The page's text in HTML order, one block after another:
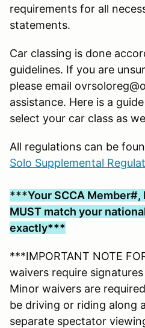
requirements for all
statements.
Car classing is done
guidelines. If you are
please email
assistance. Here is a
select your car class as
All regulations can be
Solo Supplemental
***Your SCCA Member#,
MUST match your
exactly***
***IMPORTANT NOTE
waivers require
Minor waivers are
be driving or riding along
separate spectator